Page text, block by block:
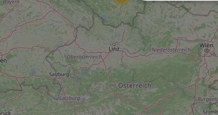
Strictly necessary
used properly
Name